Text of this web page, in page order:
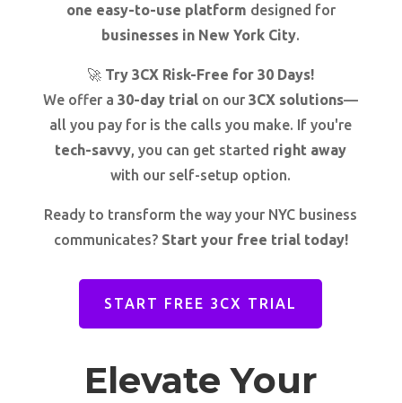
one easy-to-use platform designed for
businesses in New York City.
🚀 Try 3CX Risk-Free for 30 Days!
We offer a30-day trial on our3CX solutions—
all you pay for is the calls you make. If you're
tech-savvy, you can get started right away
with our self-setup option.
Ready to transform the way your NYC business
communicates? Start your free trial today!
START FREE 3CX TRIAL
Elevate Your